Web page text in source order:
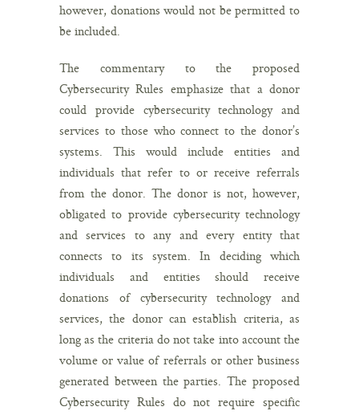
however, donations would not be permitted to
be included.
The commentary to the proposed
Cybersecurity Rules emphasize that a donor
could provide cybersecurity technology and
services to those who connect to the donor’s
systems. This would include entities and
individuals that refer to or receive referrals
from the donor. The donor is not, however,
obligated to provide cybersecurity technology
and services to any and every entity that
connects to its system. In deciding which
individuals and entities should receive
donations of cybersecurity technology and
services, the donor can establish criteria, as
long as the criteria do not take into account the
volume or value of referrals or other business
generated between the parties. The proposed
Cybersecurity Rules do not require specific